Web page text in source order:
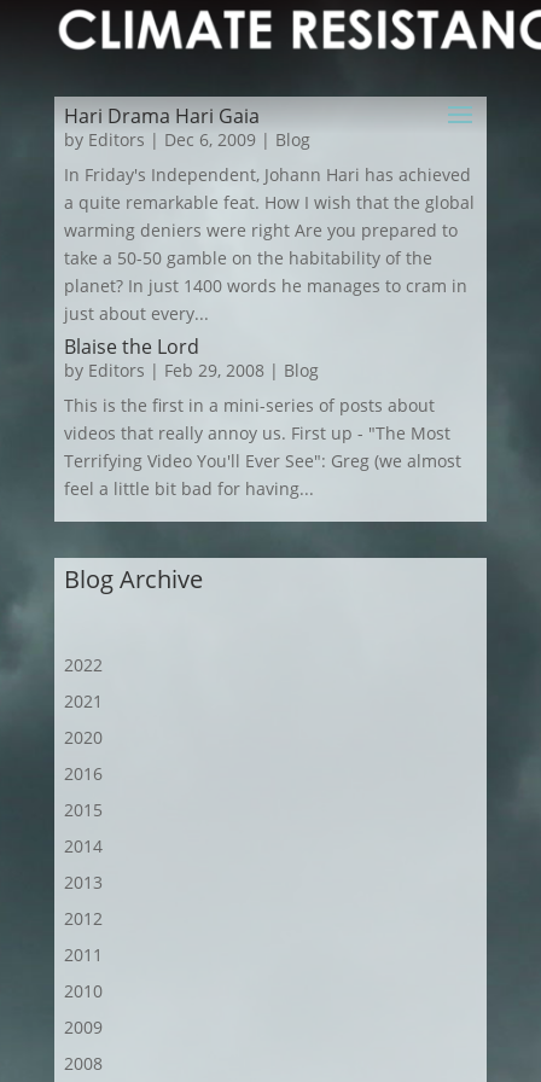
Hari Drama Hari Gaia
by Editors | Dec 6, 2009| Blog
In Friday's Independent, Johann Hari has achieved
a quite remarkable feat. How I wish that the global
warming deniers were right Are you prepared to
take a 50-50 gamble on the habitability of the
planet? In just 1400 words he manages to cram in
just about every...
Blaise the Lord
by Editors | Feb 29, 2008| Blog
This is the first in a mini-series of posts about
videos that really annoy us. First up - "The Most
Terrifying Video You'll Ever See": Greg (we almost
feel a little bit bad for having...
Blog Archive
2022
2021
2020
2016
2015
2014
2013
2012
2011
2010
2009
2008